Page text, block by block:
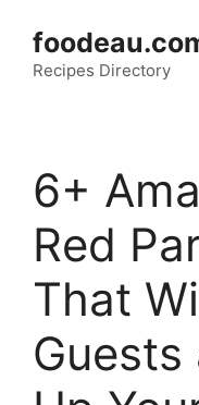
content
Recipes Directory
6+
Red
That